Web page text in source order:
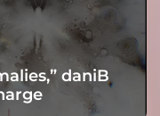
daniB